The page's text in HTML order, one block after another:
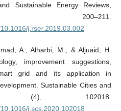
Sustainable Energy Reviews,
j.rser.2019.03.002
A., Alharbi, M., & Aljuaid, H.
improvement suggestions,
grid and its application in
Sustainable Cities and
(4), 102018.
j.scs.2020.102018